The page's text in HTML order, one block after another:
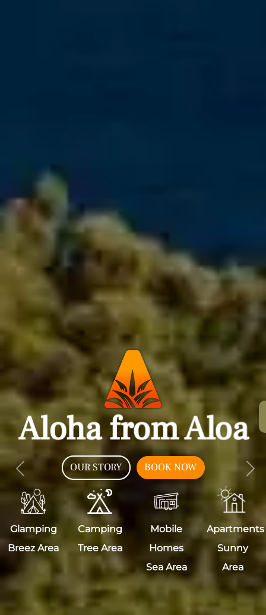
Aloha from Aloa
OUR STORY BOOK NOW
Glamping
Breez Area
Camping
Tree Area
Mobile
Homes
Sea Area
Apartments
Sunny
Area
Previous